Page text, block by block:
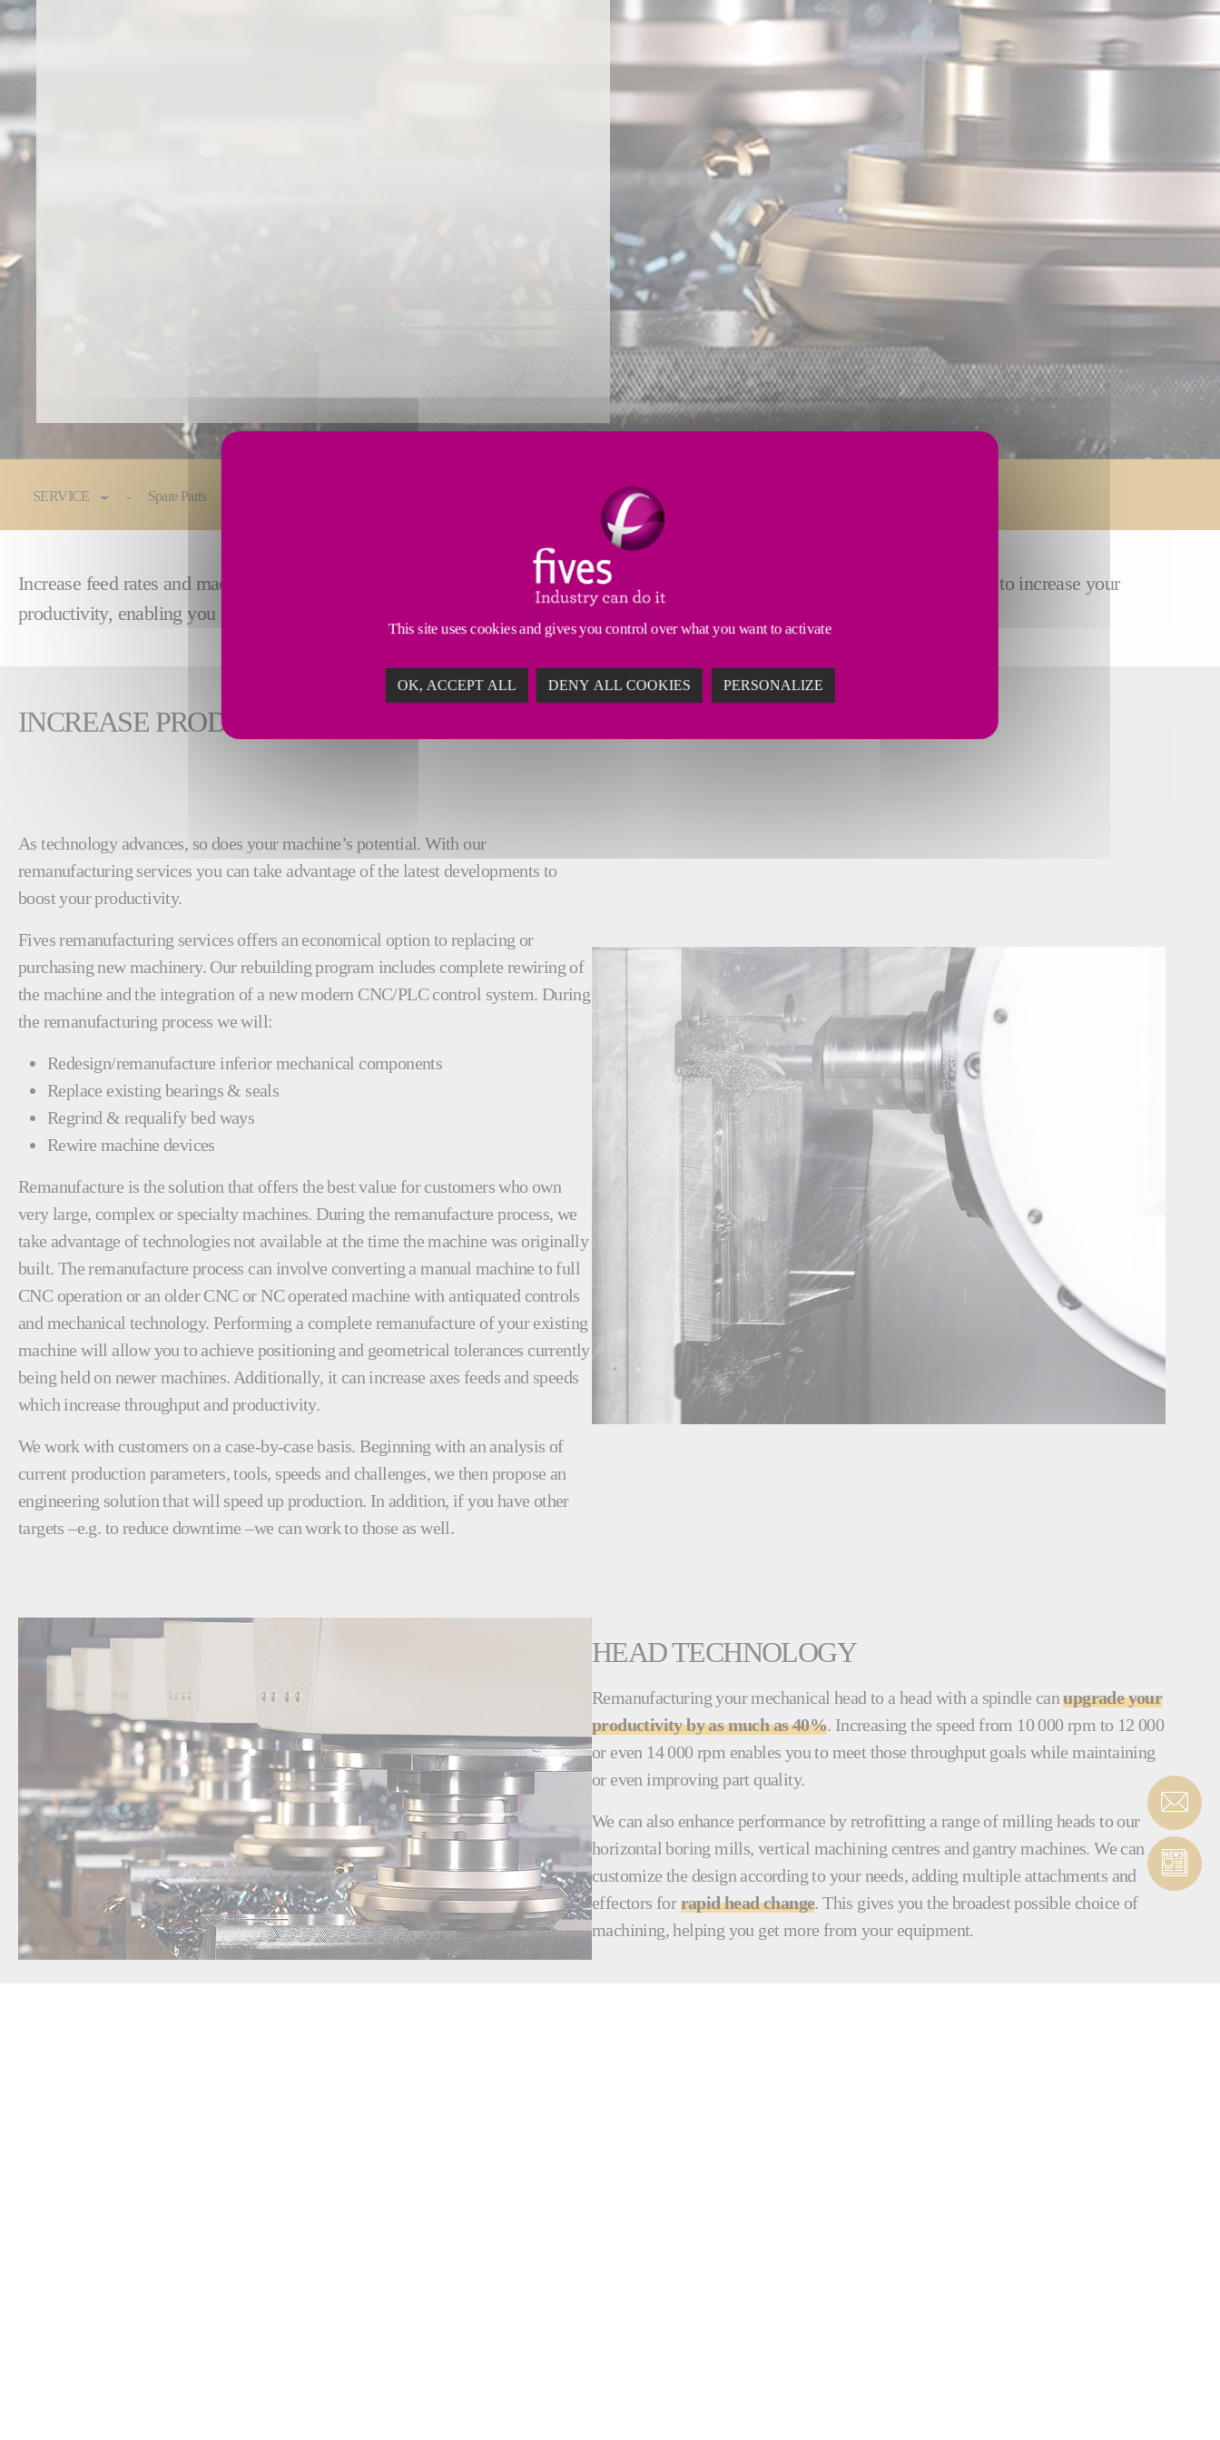
SERVICE Spare Parts Productivity Enhancements
Increase feed rates and machining speed by remanufacturing your machine’s head technology. We propose
to increase your
productivity, enabling you to remain competitive in a demanding industry.
INCREASE PRODUCTIVITY WITH MACHINE TOOL REMANUFACTURING
As technology advances, so does your machine’s potential. With our
remanufacturing services you can take advantage of the latest developments to
boost your productivity.
Fives remanufacturing services offers an economical option to replacing or
purchasing new machinery. Our rebuilding program includes complete rewiring of
the machine and the integration of a new modern CNC/PLC control system. During
the remanufacturing process we will:
Redesign/remanufacture inferior mechanical components
Replace existing bearings & seals
Regrind & requalify bed ways
Rewire machine devices
Remanufacture is the solution that offers the best value for customers who own
very large, complex or specialty machines. During the remanufacture process, we
take advantage of technologies not available at the time the machine was originally
built. The remanufacture process can involve converting a manual machine to full
CNC operation or an older CNC or NC operated machine with antiquated controls
and mechanical technology. Performing a complete remanufacture of your existing
machine will allow you to achieve positioning and geometrical tolerances currently
being held on newer machines. Additionally, it can increase axes feeds and speeds
which increase throughput and productivity.
We work with customers on a case-by-case basis. Beginning with an analysis of
current production parameters, tools, speeds and challenges, we then propose an
engineering solution that will speed up production. In addition, if you have other
targets –e.g. to reduce downtime –we can work to those as well.
HEAD TECHNOLOGY
Remanufacturing your mechanical head to a head with a spindle canupgrade your
productivity by as much as 40%. Increasing the speed from 10 000 rpm to 12 000
or even 14 000 rpm enables you to meet those throughput goals while maintaining
or even improving part quality.
We can also enhance performance by retrofitting a range of milling heads to our
horizontal boring mills, vertical machining centres and gantry machines. We can
customize the design according to your needs, adding multiple attachments and
effectors forrapid head change. This gives you the broadest possible choice of
machining, helping you get more from your equipment.
This site uses cookies and gives you control over what you want to activate
OK, ACCEPT ALL DENY ALL COOKIES PERSONALIZE